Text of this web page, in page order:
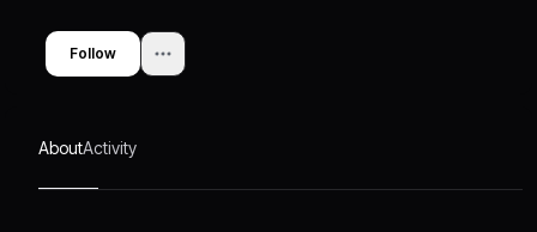
Follow
AboutActivity